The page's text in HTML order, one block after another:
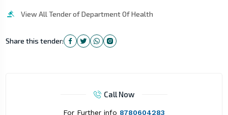
View All Tender of Department Of Health
Share this tender:
Call Now
For Further info 8780604283